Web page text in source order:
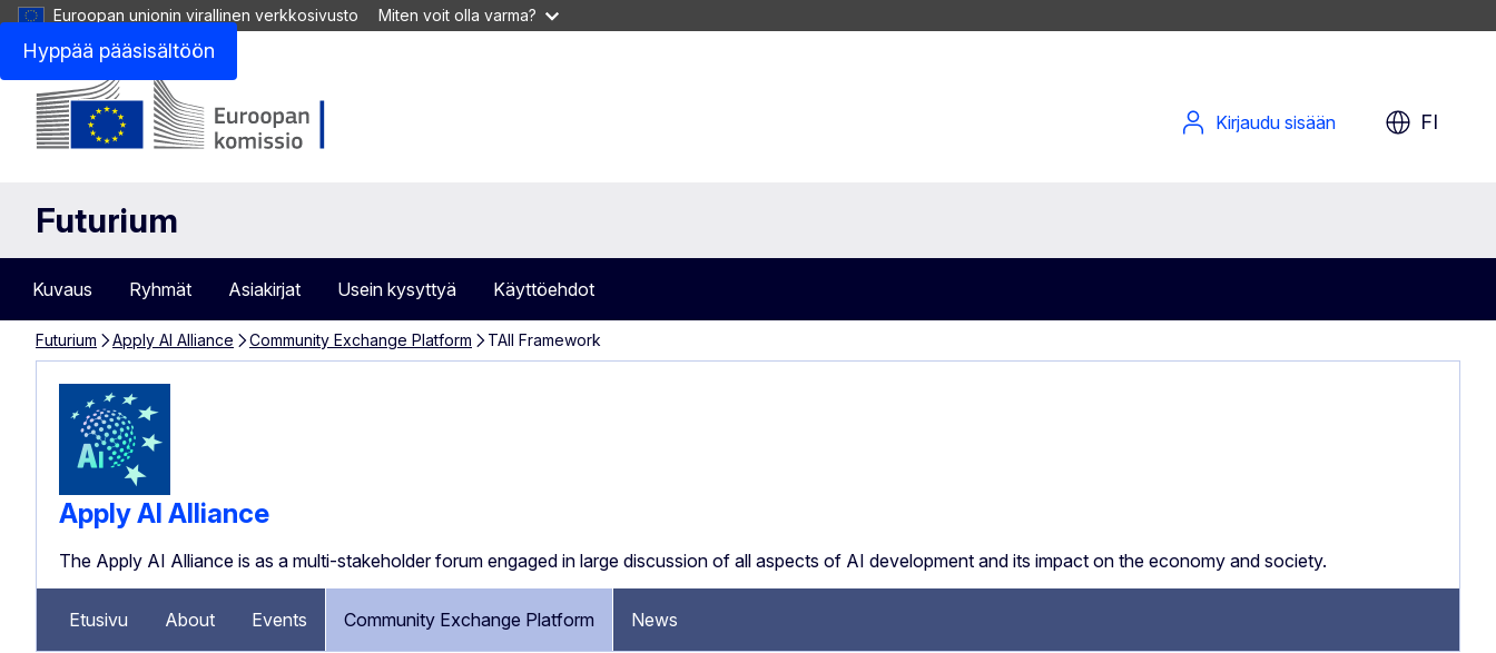
Hyppää pääsisältöön
Euroopan unionin virallinen verkkosivusto Miten voit olla varma?
Kirjaudu sisään FI
Futurium
Kuvaus Ryhmät Asiakirjat Usein kysyttyä Käyttöehdot
Futurium Apply AI Alliance Community Exchange Platform TAII Framework
Apply AI Alliance
The Apply AI Alliance is as a multi-stakeholder forum engaged in large discussion of all aspects of AI development and its impact on the economy and society.
Etusivu About Events Community Exchange Platform News